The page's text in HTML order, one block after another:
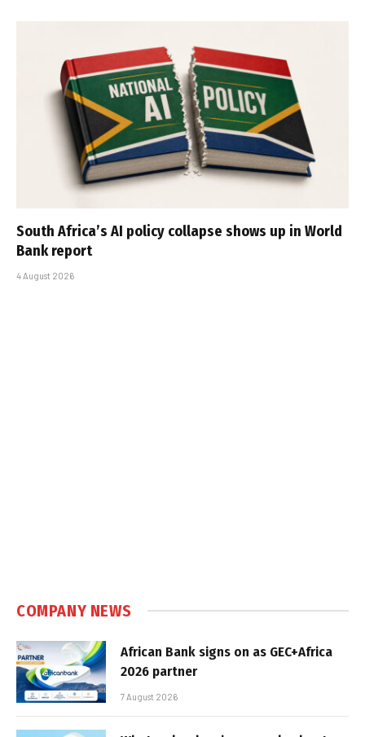
South Africa’s AI policy collapse shows up in World
Bank report
4 August 2026
COMPANY NEWS
African Bank signs on as GEC+Africa
2026 partner
7 August 2026